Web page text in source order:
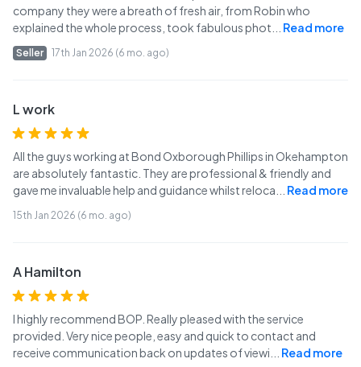
company they were a breath of fresh air, from Robin who
explained the whole process, took fabulous phot
Read more
Seller 17th Jan 2026 (6 mo. ago)
L work
All the guys working at Bond Oxborough Phillips in Okehampton
are absolutely fantastic. They are professional & friendly and
gave me invaluable help and guidance whilst reloca
Read more
15th Jan 2026 (6 mo. ago)
A Hamilton
I highly recommend BOP. Really pleased with the service
provided. Very nice people, easy and quick to contact and
receive communication back on updates of viewi
Read more